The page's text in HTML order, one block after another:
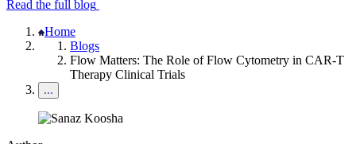
Read the full blog
Home
Blogs
Flow Matters: The Role of Flow Cytometry in CAR-T
Therapy Clinical Trials